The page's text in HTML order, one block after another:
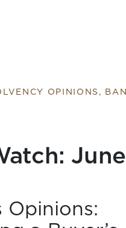
OPINIONS,
June
Opinions: